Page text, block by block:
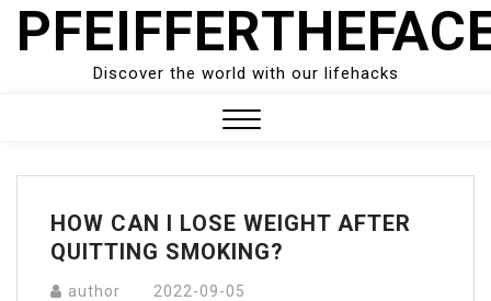
Skip
Discover the world with our lifehacks
Menu
HOW CAN I LOSE WEIGHT AFTER
QUITTING SMOKING?
author 2022-09-05